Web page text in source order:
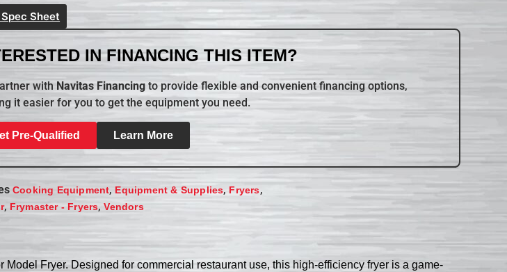
Sheet
IN FINANCING THIS ITEM?
with Navitas Financing to provide flexible and convenient financing options,
it easier for you to get the equipment you need.
Pre-Qualified Learn More
Cooking Equipment, Equipment & Supplies, Fryers,
, Frymaster - Fryers,Vendors
Fryer. Designed for commercial restaurant use, this high-efficiency fryer is a game-